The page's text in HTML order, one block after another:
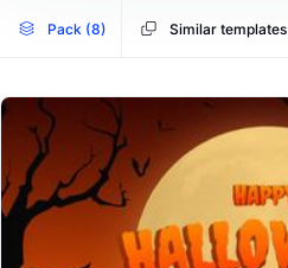
Pack (8) Similar templates